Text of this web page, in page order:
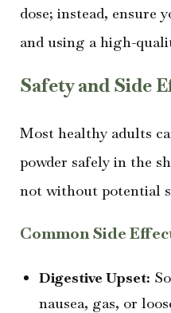
dose; instead, ensure
and using a high-
Safety and Side
Most healthy adults
powder safely in the
not without potential
Common Side
Digestive Upset:
nausea, gas, or